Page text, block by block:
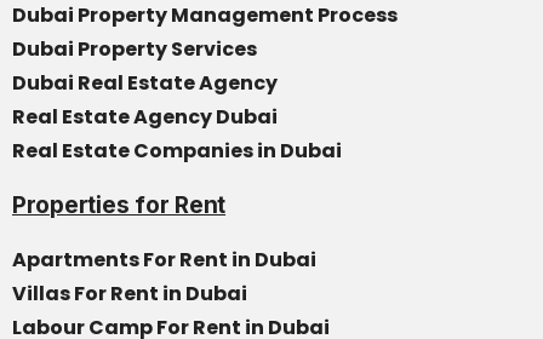
Dubai Property Management Process
Dubai Property Services
Dubai Real Estate Agency
Real Estate Agency Dubai
Real Estate Companies in Dubai
Properties for Rent
Apartments For Rent in Dubai
Villas For Rent in Dubai
Labour Camp For Rent in Dubai